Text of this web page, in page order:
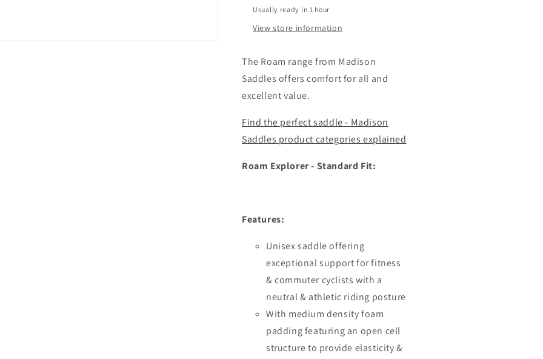
Usually ready in 1 hour
View store information
The Roam range from Madison
Saddles offers comfort for all and
excellent value.
Find the perfect saddle - Madison
Saddles product categories explained
Roam Explorer - Standard Fit:
Features:
Unisex saddle offering
exceptional support for fitness
& commuter cyclists with a
neutral & athletic riding posture
With medium density foam
padding featuring an open cell
structure to provide elasticity &